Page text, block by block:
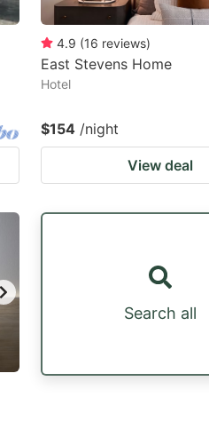
4.9 (16 reviews)
East Stevens Home
Hotel
$154 /night
View deal
Search all